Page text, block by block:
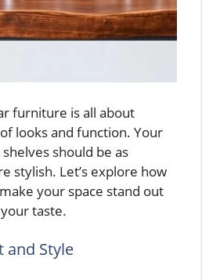
furniture is all about
looks and function. Your
should be as
stylish. Let’s explore how
your space stand out
taste.
and Style